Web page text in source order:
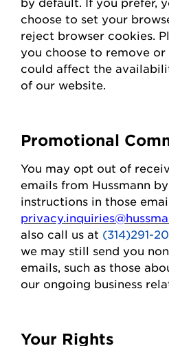
choose to set your
reject browser cookies.
you choose to remove
could affect the
of our website.
Promotional
You may opt out of
emails from Hussmann
instructions in those
also call us at (314)291-
we may still send you
emails, such as those
our ongoing business
Your Rights